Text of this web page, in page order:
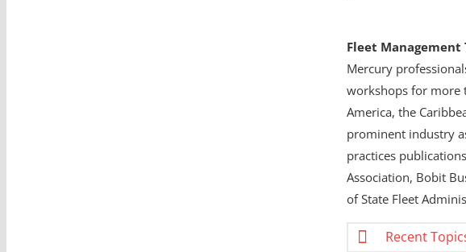
Fleet Management
Mercury
workshops for more
America, the
prominent industry
practices
Association, Bobit
of State Fleet
Recent